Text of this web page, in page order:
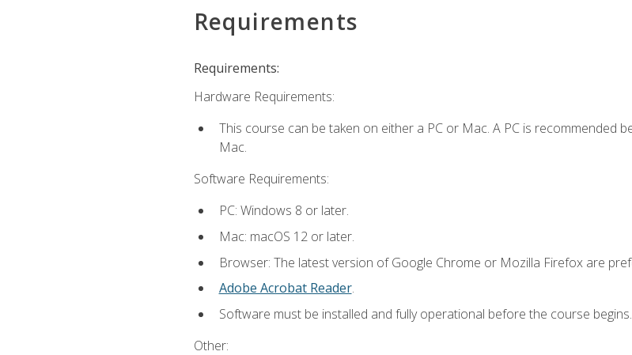
Requirements
Requirements:
Hardware Requirements:
This course can be taken on either a PC or Mac. A PC is
Mac.
Software Requirements:
PC: Windows 8 or later.
Mac: macOS 12 or later.
Browser: The latest version of Google Chrome or Mozilla Firefox are
Adobe Acrobat Reader.
Software must be installed and fully operational before the course begins.
Other: